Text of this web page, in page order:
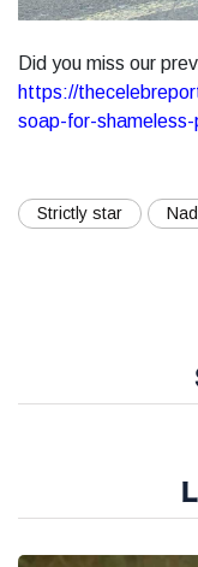
Did you miss our
https://
soap-for-
Strictly star